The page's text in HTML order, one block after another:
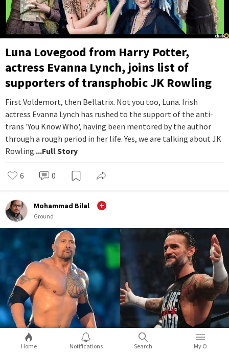
Luna Lovegood from Harry Potter,
actress Evanna Lynch, joins list of
supporters of transphobic JK Rowling
First Voldemort, then Bellatrix. Not you too, Luna. Irish
actress Evanna Lynch has rushed to the support of the anti-
trans 'You Know Who', having been mentored by the author
through a rough period in her life. Yes, we are talking about JK
Rowling....Full Story
6 0
Mohammad Bilal
Ground
Home Notifications Search My O